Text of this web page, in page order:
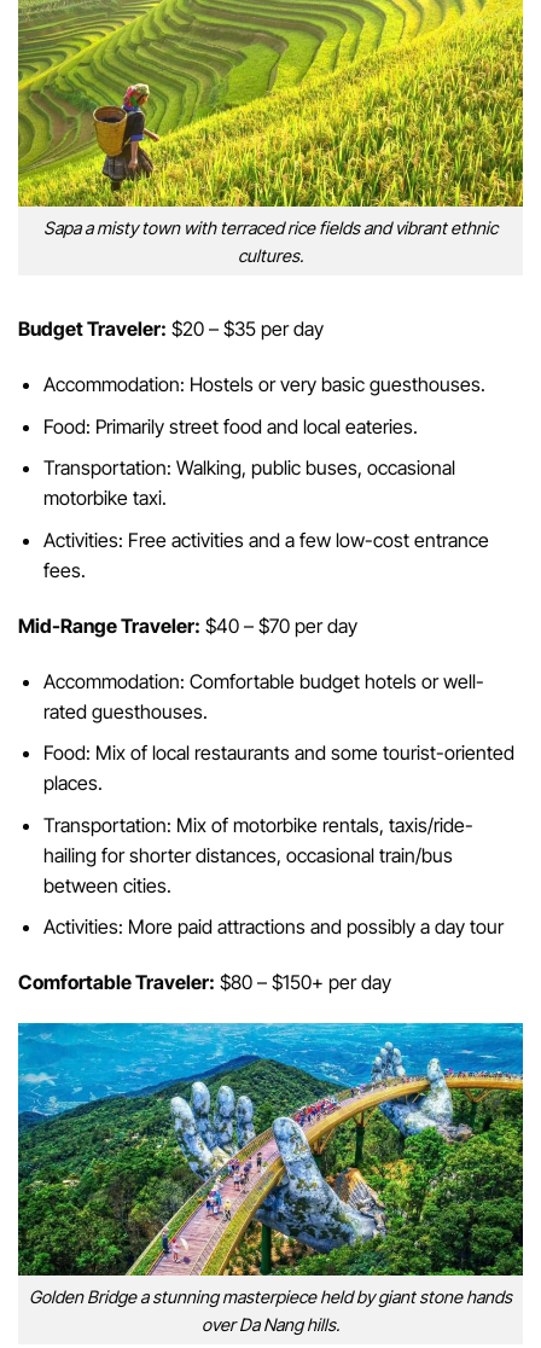
Sapa a misty town with terraced rice fields and vibrant ethnic
cultures.
Budget Traveler: $20 – $35 per day
Accommodation: Hostels or very basic guesthouses.
Food: Primarily street food and local eateries.
Transportation: Walking, public buses, occasional
motorbike taxi.
Activities: Free activities and a few low-cost entrance
fees.
Mid-Range Traveler: $40 – $70 per day
Accommodation: Comfortable budget hotels or well-
rated guesthouses.
Food: Mix of local restaurants and some tourist-oriented
places.
Transportation: Mix of motorbike rentals, taxis/ride-
hailing for shorter distances, occasional train/bus
between cities.
Activities: More paid attractions and possibly a day tour
Comfortable Traveler: $80 – $150+ per day
Golden Bridge a stunning masterpiece held by giant stone hands
over Da Nang hills.